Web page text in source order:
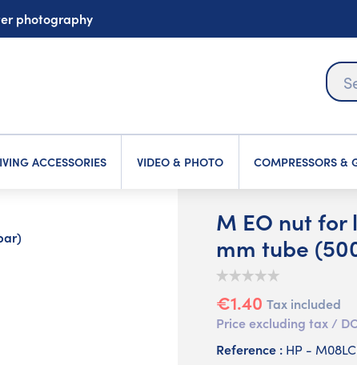
photography
ACCESSORIES VIDEO & PHOTO COMPRESSORS &
M EO nut
mm tube
€1.40 Tax included
Price excluding tax /
Reference : HP -